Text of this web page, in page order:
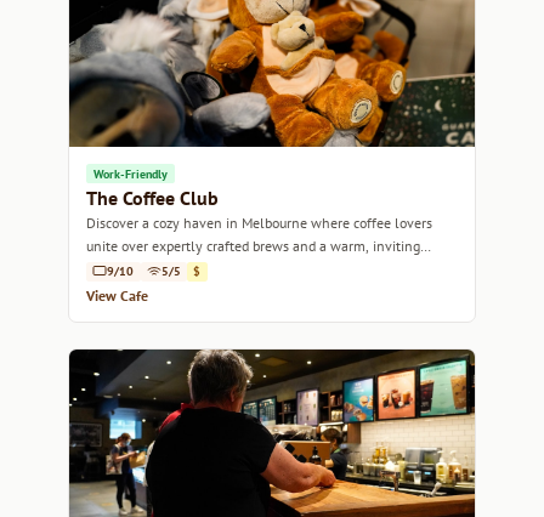
Work-Friendly
The Coffee Club
Discover a cozy haven in Melbourne where coffee lovers
unite over expertly crafted brews and a warm, inviting
atmosphere.
9/10 5/5 $
View Cafe